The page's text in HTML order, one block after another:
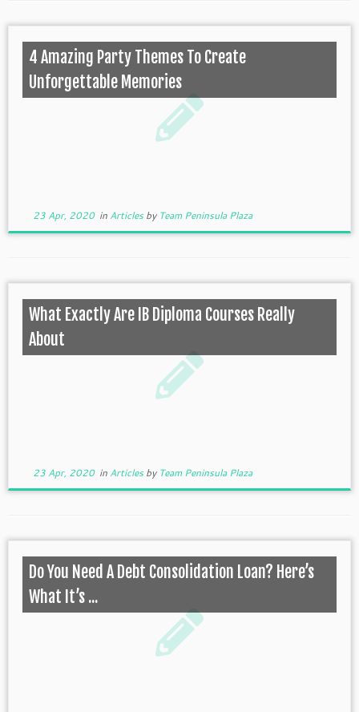
4 Amazing Party Themes To Create
Unforgettable Memories
23 Apr, 2020in Articlesby Team Peninsula Plaza
What Exactly Are IB Diploma Courses Really
About
23 Apr, 2020in Articlesby Team Peninsula Plaza
Do You Need A Debt Consolidation Loan? Here’s
What It’s ...